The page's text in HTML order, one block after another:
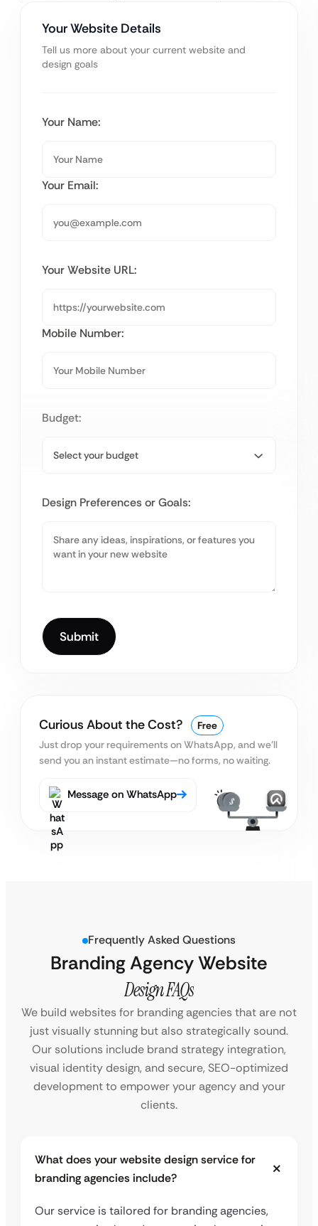
Your Website Details
Tell us more about your current website and
design goals
Your Name:
Your Email:
Your Website URL:
Mobile Number:
Budget:
Design Preferences or Goals:
Curious About the Cost?
Free
Just drop your requirements on WhatsApp, and we’ll
send you an instant estimate—no forms, no waiting.
Message on WhatsApp
Frequently Asked Questions
Branding Agency Website
Design FAQs
We build websites for branding agencies that are not
just visually stunning but also strategically sound.
Our solutions include brand strategy integration,
visual identity design, and secure, SEO-optimized
development to empower your agency and your
clients.
What does your website design service for
branding agencies include?
Our service is tailored for branding agencies,